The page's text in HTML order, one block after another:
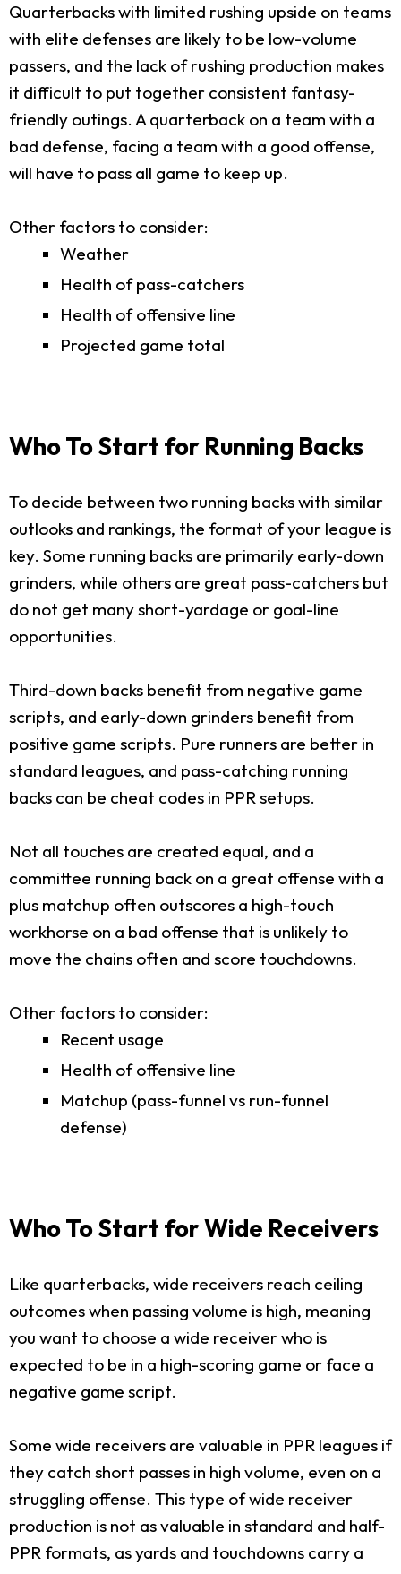
Quarterbacks with limited rushing upside on teams
with elite defenses are likely to be low-volume
passers, and the lack of rushing production makes
it difficult to put together consistent fantasy-
friendly outings. A quarterback on a team with a
bad defense, facing a team with a good offense,
will have to pass all game to keep up.
Other factors to consider:
Weather
Health of pass-catchers
Health of offensive line
Projected game total
Who To Start for Running Backs
To decide between two running backs with similar
outlooks and rankings, the format of your league is
key. Some running backs are primarily early-down
grinders, while others are great pass-catchers but
do not get many short-yardage or goal-line
opportunities.
Third-down backs benefit from negative game
scripts, and early-down grinders benefit from
positive game scripts. Pure runners are better in
standard leagues, and pass-catching running
backs can be cheat codes in PPR setups.
Not all touches are created equal, and a
committee running back on a great offense with a
plus matchup often outscores a high-touch
workhorse on a bad offense that is unlikely to
move the chains often and score touchdowns.
Other factors to consider:
Recent usage
Health of offensive line
Matchup (pass-funnel vs run-funnel
defense)
Who To Start for Wide Receivers
Like quarterbacks, wide receivers reach ceiling
outcomes when passing volume is high, meaning
you want to choose a wide receiver who is
expected to be in a high-scoring game or face a
negative game script.
Some wide receivers are valuable in PPR leagues if
they catch short passes in high volume, even on a
struggling offense. This type of wide receiver
production is not as valuable in standard and half-
PPR formats, as yards and touchdowns carry a